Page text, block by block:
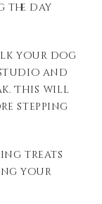
the day
your dog
and
This will
stepping
treats
your